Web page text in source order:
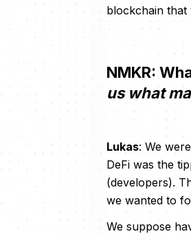
blockchain
NMKR:
us what
Lukas: We
DeFi was the
(developers).
we wanted to
We suppose